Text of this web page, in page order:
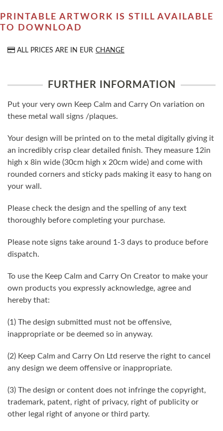
PRINTABLE ARTWORK IS STILL AVAILABLE
TO DOWNLOAD
ALL PRICES ARE IN EUR CHANGE
FURTHER INFORMATION
Put your very own Keep Calm and Carry On variation on
these metal wall signs /plaques.
Your design will be printed on to the metal digitally giving it
an incredibly crisp clear detailed finish. They measure 12in
high x 8in wide (30cm high x 20cm wide) and come with
rounded corners and sticky pads making it easy to hang on
your wall.
Please check the design and the spelling of any text
thoroughly before completing your purchase.
Please note signs take around 1-3 days to produce before
dispatch.
To use the Keep Calm and Carry On Creator to make your
own products you expressly acknowledge, agree and
hereby that:
(1) The design submitted must not be offensive,
inappropriate or be deemed so in anyway.
(2) Keep Calm and Carry On Ltd reserve the right to cancel
any design we deem offensive or inappropriate.
(3) The design or content does not infringe the copyright,
trademark, patent, right of privacy, right of publicity or
other legal right of anyone or third party.